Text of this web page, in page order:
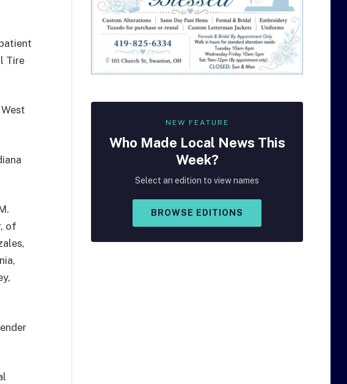
Tire
of
NEW FEATURE
Who Made Local News This
Week?
Select an edition to view names
BROWSE EDITIONS